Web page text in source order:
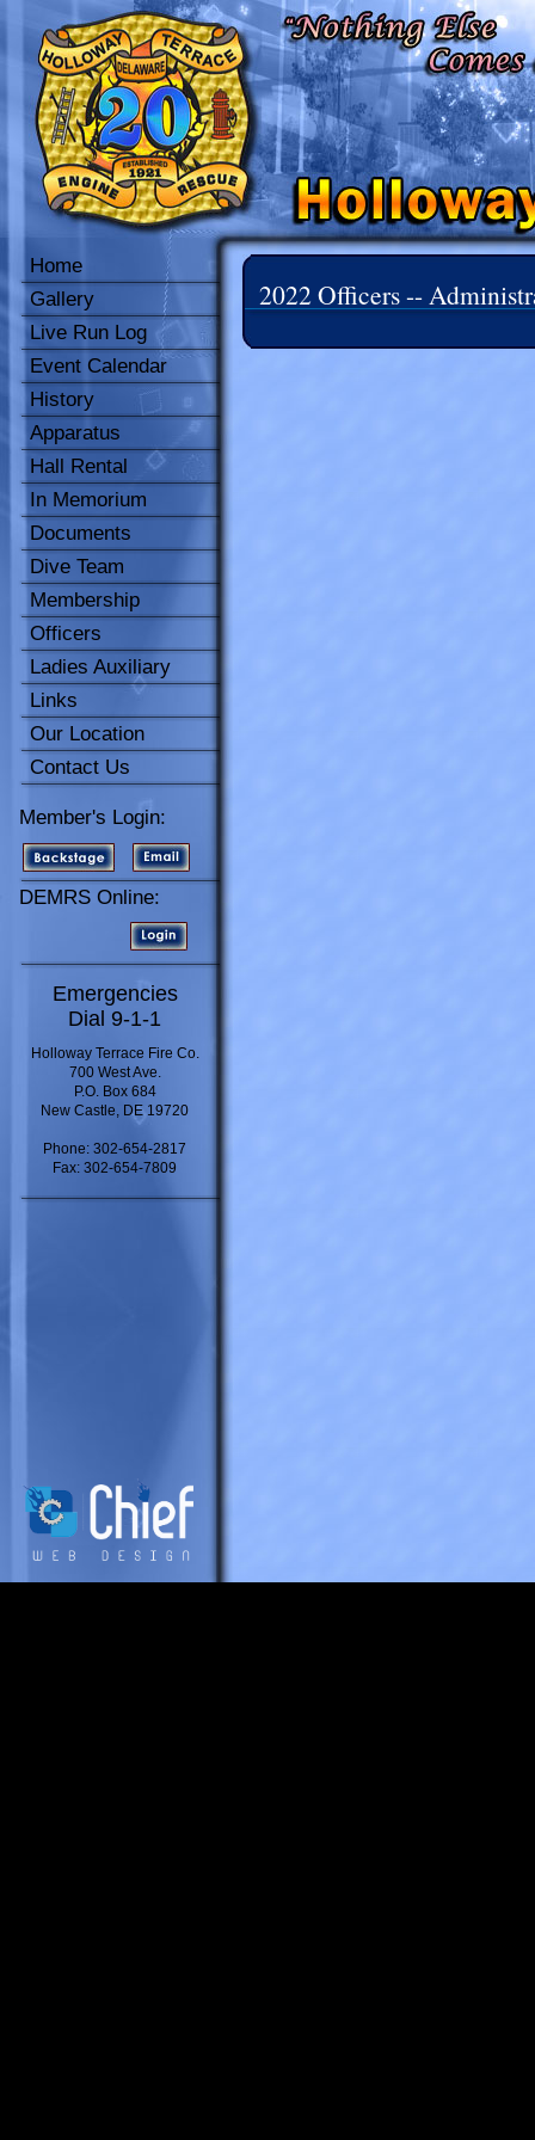
Home
Gallery
Live Run Log
Event Calendar
History
Apparatus
Hall Rental
In Memorium
Documents
Dive Team
Membership
Officers
Ladies Auxiliary
Links
Our Location
Contact Us
Member's Login:
DEMRS Online:
Emergencies
Dial 9-1-1
Holloway Terrace Fire Co.
700 West Ave.
P.O. Box 684
New Castle, DE 19720
Phone: 302-654-2817
Fax: 302-654-7809
2022 Officers --